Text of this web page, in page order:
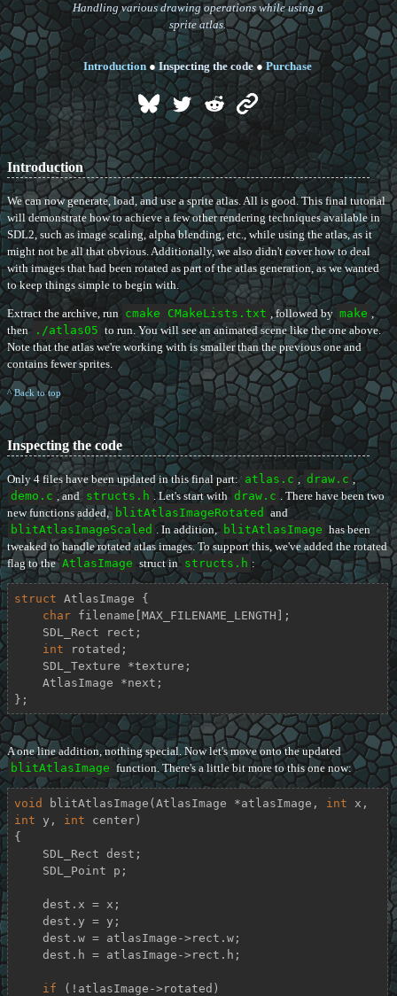
Handling various drawing operations while using a
sprite atlas.
Introduction ●Inspecting the code● Purchase
Introduction
We can now generate, load, and use a sprite atlas. All is good. This final tutorial
will demonstrate how to achieve a few other rendering techniques available in
SDL2, such as image scaling, alpha blending, etc., while using the atlas, as it
might not be all that obvious. Additionally, we also didn't cover how to deal
with images that had been rotated as part of the atlas generation, as we wanted
to keep things simple to begin with.
Extract the archive, run cmake CMakeLists.txt , followed by make ,
then ./atlas05 to run. You will see an animated scene like the one above.
Note that the atlas we're working with is smaller than the previous one and
contains fewer sprites.
^ Back to top
Inspecting the code
Only 4 files have been updated in this final part: atlas.c , draw.c ,
demo.c , and structs.h . Let's start with draw.c . There have been two
new functions added, blitAtlasImageRotated and
blitAtlasImageScaled . In addition, blitAtlasImage has been
tweaked to handle rotated atlas images. To support this, we've added the rotated
flag to the AtlasImage struct in structs.h :
struct AtlasImage {
char filename[MAX_FILENAME_LENGTH];
int rotated;
};
A one line addition, nothing special. Now let's move onto the updated
blitAtlasImage function. There's a little bit more to this one now:
void blitAtlasImage (AtlasImage *atlasImage, int
int y, int center)
{
if (!atlasImage->rotated)